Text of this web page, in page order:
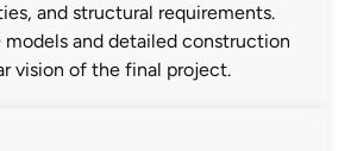
and structural requirements.
models and detailed construction
vision of the final project.